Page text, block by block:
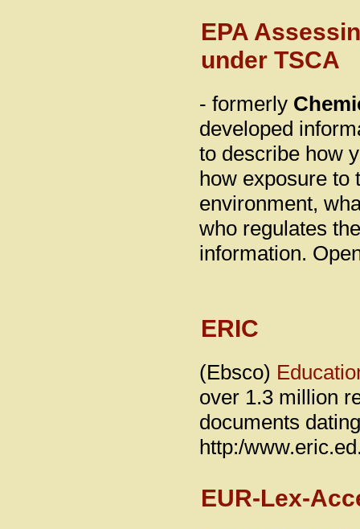
EPA
under TSCA
- formerly
developed
to describe how
how exposure to
environment,
who regulates
information.
ERIC
(Ebsco)
over 1.3 million
documents
http:/
EUR-Lex-